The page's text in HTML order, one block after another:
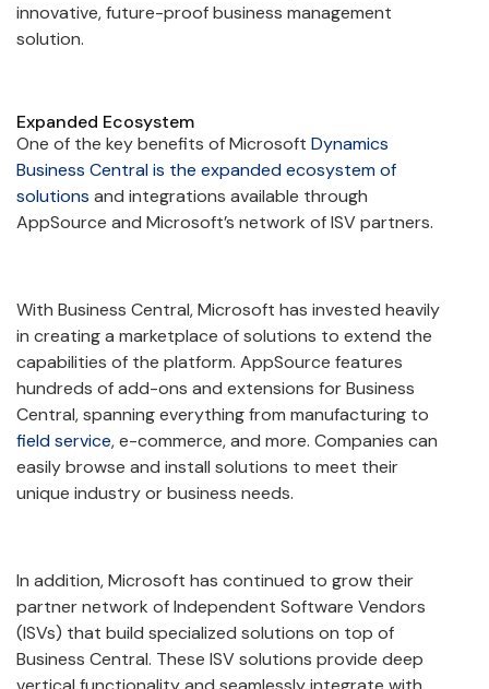
innovative, future-proof business management
solution.
Expanded Ecosystem
One of the key benefits of Microsoft Dynamics
Business Central is the expanded ecosystem of
solutions and integrations available through
AppSource and Microsoft’s network of ISV partners.
With Business Central, Microsoft has invested heavily
in creating a marketplace of solutions to extend the
capabilities of the platform. AppSource features
hundreds of add-ons and extensions for Business
Central, spanning everything from manufacturing to
field service, e-commerce, and more. Companies can
easily browse and install solutions to meet their
unique industry or business needs.
In addition, Microsoft has continued to grow their
partner network of Independent Software Vendors
(ISVs) that build specialized solutions on top of
Business Central. These ISV solutions provide deep